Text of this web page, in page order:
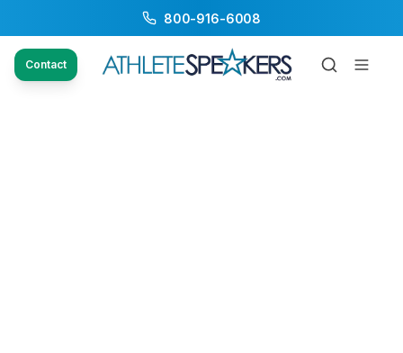
800-916-6008
Contact